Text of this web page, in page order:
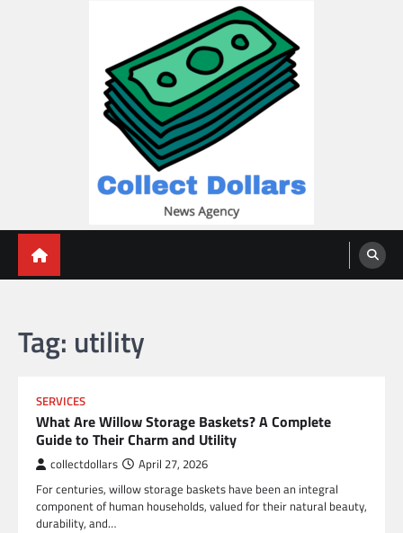
Tag: utility
SERVICES
What Are Willow Storage Baskets? A Complete
Guide to Their Charm and Utility
collectdollars April 27, 2026
For centuries, willow storage baskets have been an integral
component of human households, valued for their natural beauty,
durability, and…